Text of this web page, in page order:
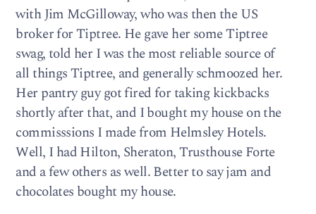
with Jim McGil­loway, who was then the US
bro­ker for Tip­tree. He gave her some Tip­tree
swag, told her I was the most reli­able source of
all things Tip­tree, and gen­er­ally schmoozed her.
Her pantry guy got fired for tak­ing kick­backs
shortly after that, and I bought my house on the
com­miss­sions I made from Helm­s­ley Hotels.
Well, I had Hilton, Sher­a­ton, Trust­house Forte
and a few oth­ers as well. Bet­ter to say jam and
choco­lates bought my house.